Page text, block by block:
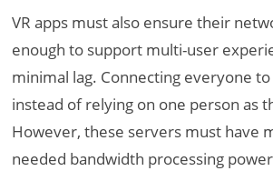
VR apps must also ensure their
enough to support multi-user
minimal lag. Connecting everyone
instead of relying on one person as
However, these servers must have
needed bandwidth processing